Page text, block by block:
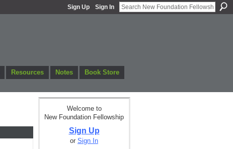
Sign Up Sign In
Resources Notes
Book Store
Welcome to
New Foundation Fellowship
Sign Up
or Sign In